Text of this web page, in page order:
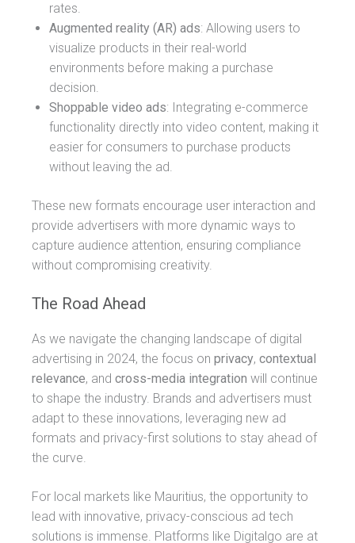
rates.
Augmented reality (AR) ads: Allowing users to
visualize products in their real-world
environments before making a purchase
decision.
Shoppable video ads: Integrating e-commerce
functionality directly into video content, making it
easier for consumers to purchase products
without leaving the ad.
These new formats encourage user interaction and
provide advertisers with more dynamic ways to
capture audience attention, ensuring compliance
without compromising creativity.
The Road Ahead
As we navigate the changing landscape of digital
advertising in 2024, the focus on privacy, contextual
relevance, and cross-media integration will continue
to shape the industry. Brands and advertisers must
adapt to these innovations, leveraging new ad
formats and privacy-first solutions to stay ahead of
the curve.
For local markets like Mauritius, the opportunity to
lead with innovative, privacy-conscious ad tech
solutions is immense. Platforms like Digitalgo are at